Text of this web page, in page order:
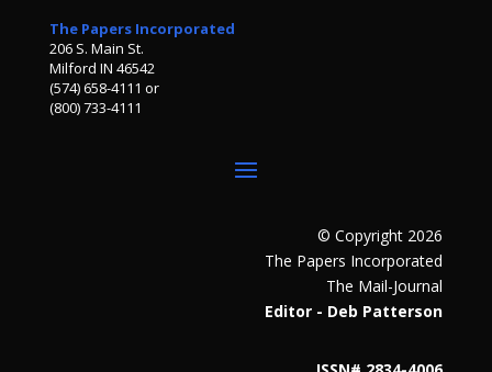
The Papers Incorporated
206 S. Main St.
Milford IN 46542
(574) 658-4111 or
(800) 733-4111
© Copyright 2026
The Papers Incorporated
The Mail-Journal
Editor - Deb Patterson